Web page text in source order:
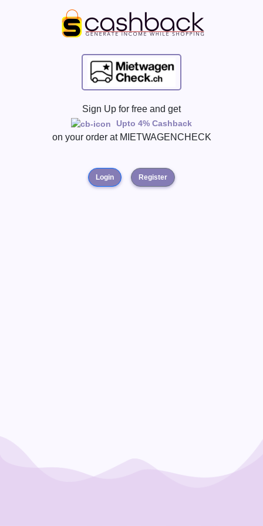
Sign Up for free and get
Upto 4% Cashback
on your order at MIETWAGENCHECK
Login Register